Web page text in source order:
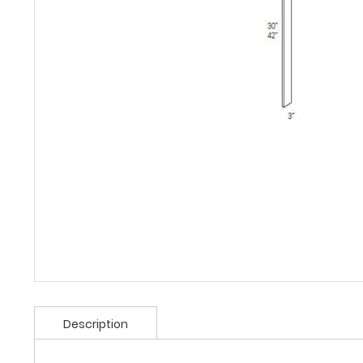
Description